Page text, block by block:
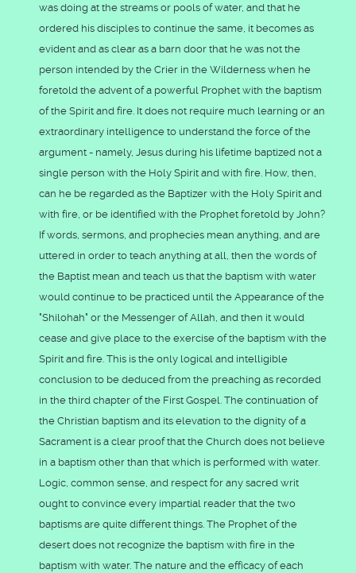
was doing at the streams or pools of water, and that he
ordered his disciples to continue the same, it becomes as
evident and as clear as a barn door that he was not the
person intended by the Crier in the Wilderness when he
foretold the advent of a powerful Prophet with the baptism
of the Spirit and fire. It does not require much learning or an
extraordinary intelligence to understand the force of the
argument - namely, Jesus during his lifetime baptized not a
single person with the Holy Spirit and with fire. How, then,
can he be regarded as the Baptizer with the Holy Spirit and
with fire, or be identified with the Prophet foretold by John?
If words, sermons, and prophecies mean anything, and are
uttered in order to teach anything at all, then the words of
the Baptist mean and teach us that the baptism with water
would continue to be practiced until the Appearance of the
"Shilohah" or the Messenger of Allah, and then it would
cease and give place to the exercise of the baptism with the
Spirit and fire. This is the only logical and intelligible
conclusion to be deduced from the preaching as recorded
in the third chapter of the First Gospel. The continuation of
the Christian baptism and its elevation to the dignity of a
Sacrament is a clear proof that the Church does not believe
in a baptism other than that which is performed with water.
Logic, common sense, and respect for any sacred writ
ought to convince every impartial reader that the two
baptisms are quite different things. The Prophet of the
desert does not recognize the baptism with fire in the
baptism with water. The nature and the efficacy of each